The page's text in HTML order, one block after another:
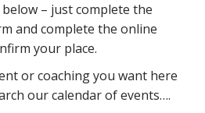
– just complete the
and complete the online
your place.
or coaching you want here
our calendar of events….